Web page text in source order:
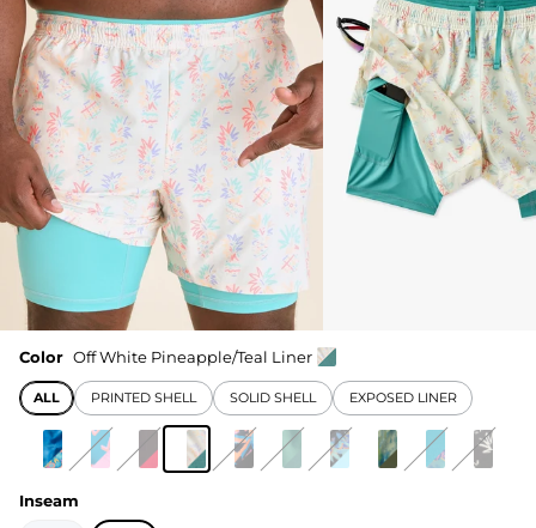
Color Off White Pineapple/Teal Liner
ALL PRINTED SHELL SOLID SHELL EXPOSED LINER
Inseam